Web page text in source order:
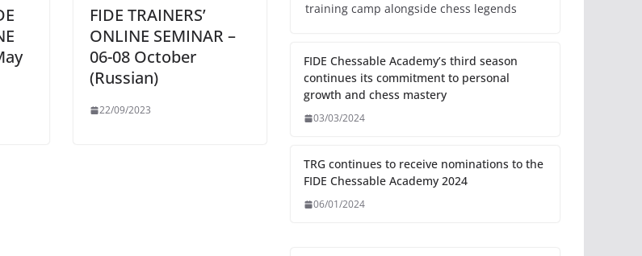
FIDE TRAINERS’
ONLINE SEMINAR –
06-08 October
(Russian)
22/09/2023
training camp alongside chess legends
FIDE Chessable Academy’s third season
continues its commitment to personal
growth and chess mastery
03/03/2024
TRG continues to receive nominations to the
FIDE Chessable Academy 2024
06/01/2024